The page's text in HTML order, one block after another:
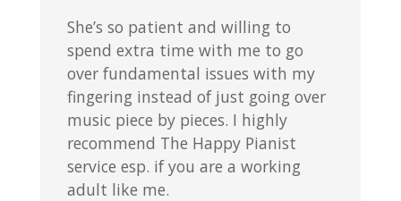
She’s so patient and willing to
spend extra time with me to go
over fundamental issues with my
fingering instead of just going over
music piece by pieces. I highly
recommend The Happy Pianist
service esp. if you are a working
adult like me.